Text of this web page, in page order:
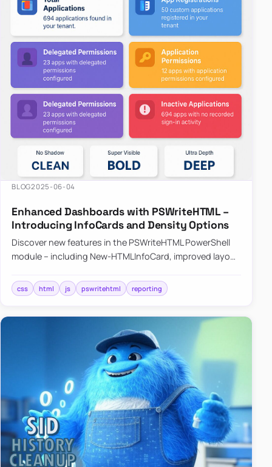
BLOG2025-06-04
Enhanced Dashboards with PSWriteHTML –
Introducing InfoCards and Density Options
Discover new features in the PSWriteHTML PowerShell
module – including New-HTMLInfoCard, improved layout
shadows f…
css html js pswritehtml reporting